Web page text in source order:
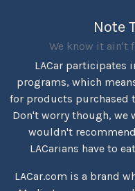
Note
We know it ain't
LACar participates
programs, which
for products purchased
Don't worry though, we
wouldn't
LACarians have to
LACar.com is a brand